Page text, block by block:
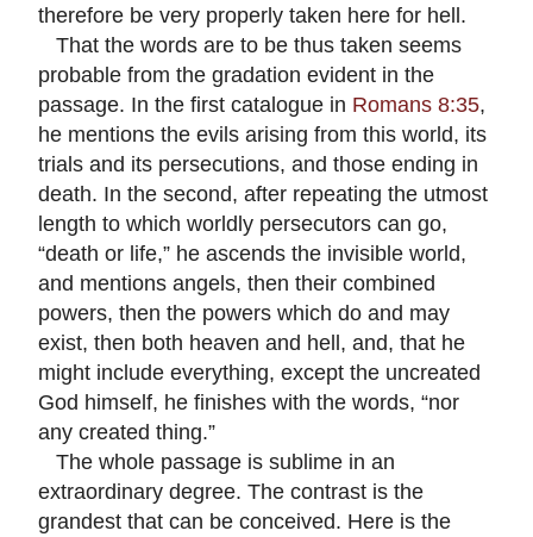
therefore be very properly taken here for hell.
That the words are to be thus taken seems
probable from the gradation evident in the
passage. In the first catalogue in Romans 8:35,
he mentions the evils arising from this world, its
trials and its persecutions, and those ending in
death. In the second, after repeating the utmost
length to which worldly persecutors can go,
“death or life,” he ascends the invisible world,
and mentions angels, then their combined
powers, then the powers which do and may
exist, then both heaven and hell, and, that he
might include everything, except the uncreated
God himself, he finishes with the words, “nor
any created thing.”
The whole passage is sublime in an
extraordinary degree. The contrast is the
grandest that can be conceived. Here is the